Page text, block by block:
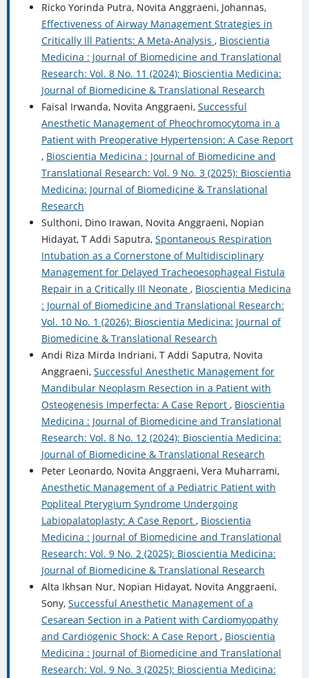
Ricko Yorinda Putra, Novita Anggraeni, Johannas,
Effectiveness of Airway Management Strategies in
Critically Ill Patients: A Meta-Analysis , Bioscientia
Medicina : Journal of Biomedicine and Translational
Research: Vol. 8 No. 11 (2024): Bioscientia Medicina:
Journal of Biomedicine & Translational Research
Faisal Irwanda, Novita Anggraeni, Successful
Anesthetic Management of Pheochromocytoma in a
Patient with Preoperative Hypertension: A Case Report
, Bioscientia Medicina : Journal of Biomedicine and
Translational Research: Vol. 9 No. 3 (2025): Bioscientia
Medicina: Journal of Biomedicine & Translational
Research
Sulthoni, Dino Irawan, Novita Anggraeni, Nopian
Hidayat, T Addi Saputra, Spontaneous Respiration
Intubation as a Cornerstone of Multidisciplinary
Management for Delayed Tracheoesophageal Fistula
Repair in a Critically Ill Neonate , Bioscientia Medicina
: Journal of Biomedicine and Translational Research:
Vol. 10 No. 1 (2026): Bioscientia Medicina: Journal of
Biomedicine & Translational Research
Andi Riza Mirda Indriani, T Addi Saputra, Novita
Anggraeni, Successful Anesthetic Management for
Mandibular Neoplasm Resection in a Patient with
Osteogenesis Imperfecta: A Case Report , Bioscientia
Medicina : Journal of Biomedicine and Translational
Research: Vol. 8 No. 12 (2024): Bioscientia Medicina:
Journal of Biomedicine & Translational Research
Peter Leonardo, Novita Anggraeni, Vera Muharrami,
Anesthetic Management of a Pediatric Patient with
Popliteal Pterygium Syndrome Undergoing
Labiopalatoplasty: A Case Report , Bioscientia
Medicina : Journal of Biomedicine and Translational
Research: Vol. 9 No. 2 (2025): Bioscientia Medicina:
Journal of Biomedicine & Translational Research
Alta Ikhsan Nur, Nopian Hidayat, Novita Anggraeni,
Sony, Successful Anesthetic Management of a
Cesarean Section in a Patient with Cardiomyopathy
and Cardiogenic Shock: A Case Report , Bioscientia
Medicina : Journal of Biomedicine and Translational
Research: Vol. 9 No. 3 (2025): Bioscientia Medicina: